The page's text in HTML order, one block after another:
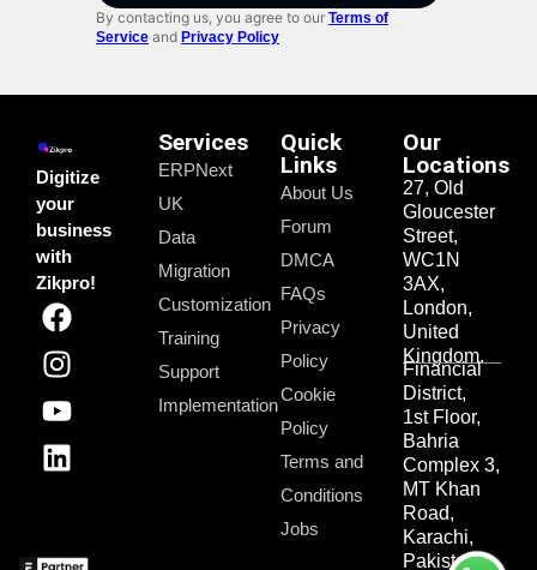
By contacting us, you agree to our Terms of
Service and Privacy Policy
Digitize
your
business
with
Zikpro!
Services
ERPNext
UK
Data
Migration
Customization
Training
Support
Implementation
Quick
Links
About Us
Forum
DMCA
FAQs
Privacy
Policy
Cookie
Policy
Terms and
Conditions
Jobs
Our
Locations
27, Old
Gloucester
Street,
WC1N
3AX,
London,
United
Kingdom.
Financial
District,
1st Floor,
Bahria
Complex 3,
MT Khan
Road,
Karachi,
Pakistan.